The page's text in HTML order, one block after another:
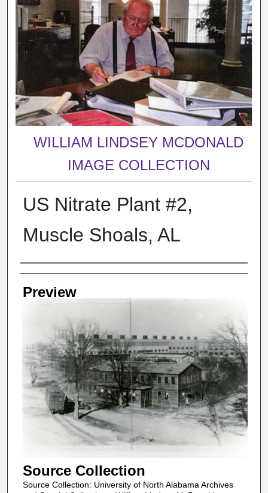
WILLIAM LINDSEY MCDONALD
IMAGE COLLECTION
US Nitrate Plant #2,
Muscle Shoals, AL
Creator
Preview
Source Collection
Source Collection: University of North Alabama Archives